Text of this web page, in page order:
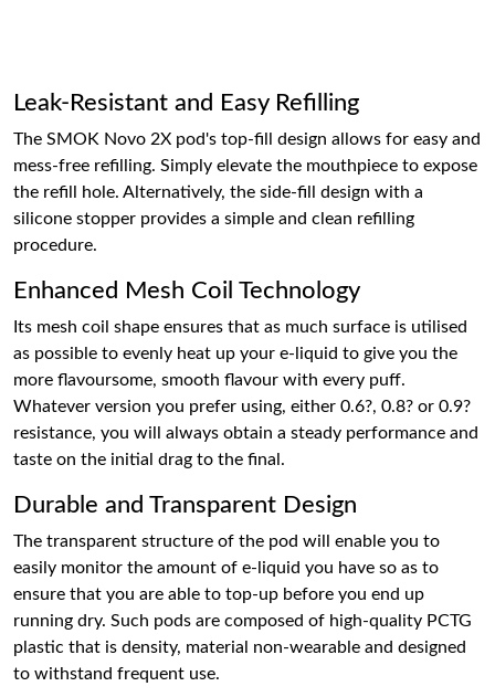
Leak-Resistant and Easy Refilling
The SMOK Novo 2X pod's top-fill design allows for easy and
mess-free refilling. Simply elevate the mouthpiece to expose
the refill hole. Alternatively, the side-fill design with a
silicone stopper provides a simple and clean refilling
procedure.
Enhanced Mesh Coil Technology
Its mesh coil shape ensures that as much surface is utilised
as possible to evenly heat up your e-liquid to give you the
more flavoursome, smooth flavour with every puff.
Whatever version you prefer using, either 0.6?, 0.8? or 0.9?
resistance, you will always obtain a steady performance and
taste on the initial drag to the final.
Durable and Transparent Design
The transparent structure of the pod will enable you to
easily monitor the amount of e-liquid you have so as to
ensure that you are able to top-up before you end up
running dry. Such pods are composed of high-quality PCTG
plastic that is density, material non-wearable and designed
to withstand frequent use.